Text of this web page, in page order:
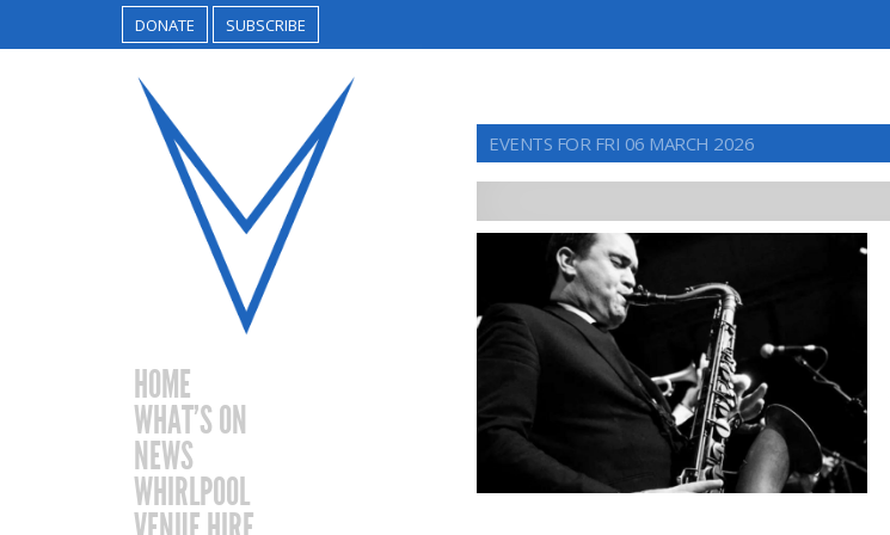
DONATE SUBSCRIBE
HOME
WHAT’S ON
NEWS
WHIRLPOOL
EVENTS FOR FRI 06 MARCH 2026